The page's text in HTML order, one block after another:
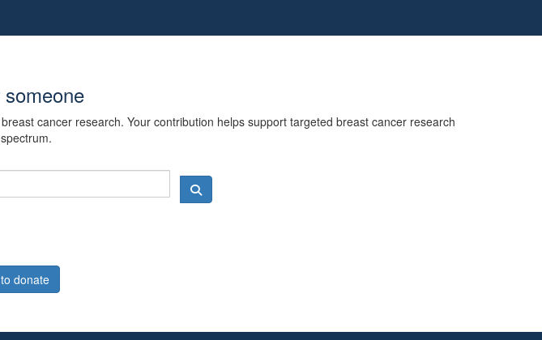
cancer research. Your contribution helps support targeted breast cancer research
donate